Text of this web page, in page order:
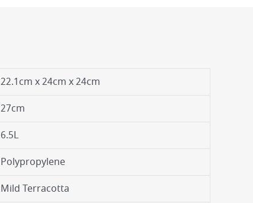
22.1cm x 24cm x 24cm
27cm
6.5L
Polypropylene
Mild Terracotta